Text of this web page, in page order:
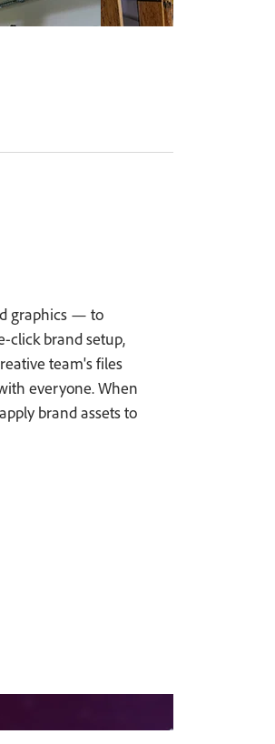
graphics — to
click brand setup,
team's files
everyone. When
brand assets to